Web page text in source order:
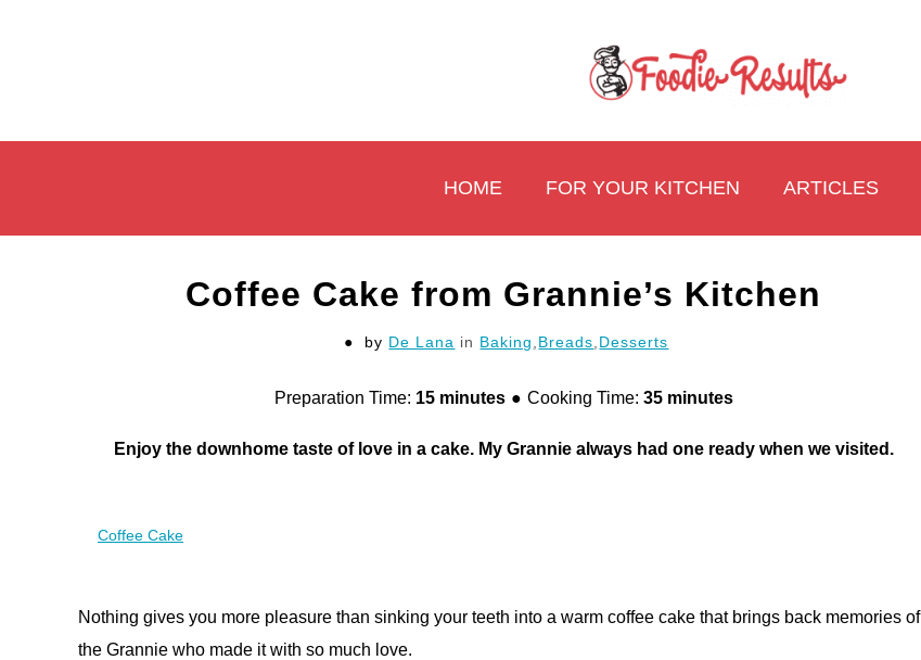
HOME FOR YOUR KITCHEN ARTICLES
Coffee Cake from Grannie’s Kitchen
by De Lana in Baking Breads Desserts
Preparation Time: 15 minutes Cooking Time: 35 minutes
Enjoy the downhome taste of love in a cake. My Grannie always had one ready when we visited.
Coffee Cake
Nothing gives you more pleasure than sinking your teeth into a warm coffee cake that brings back memories of
the Grannie who made it with so much love.